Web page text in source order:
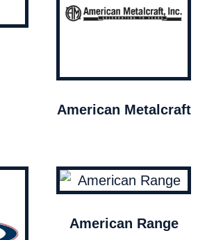
American Metalcraft
American Range